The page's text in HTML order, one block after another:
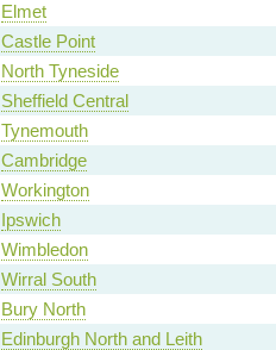
Elmet
Castle Point
North Tyneside
Sheffield Central
Tynemouth
Cambridge
Workington
Ipswich
Wimbledon
Wirral South
Bury North
Edinburgh North and Leith